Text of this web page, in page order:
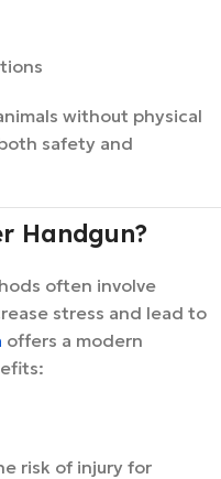
without physical
safety and
Handgun?
often involve
stress and lead to
offers a modern
risk of injury for